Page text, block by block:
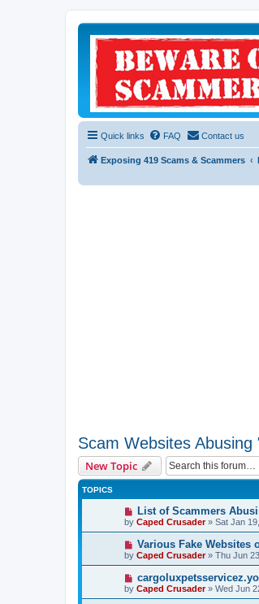
Quick links FAQ Contact us
Exposing 419 Scams & Scammers
Scam Websites Abusing
New Topic
TOPICS
List of Scammers
by Caped Crusader» Sat Jan
Various Fake Websites
by Caped Crusader» Thu Jun
by Caped Crusader» Wed Jun